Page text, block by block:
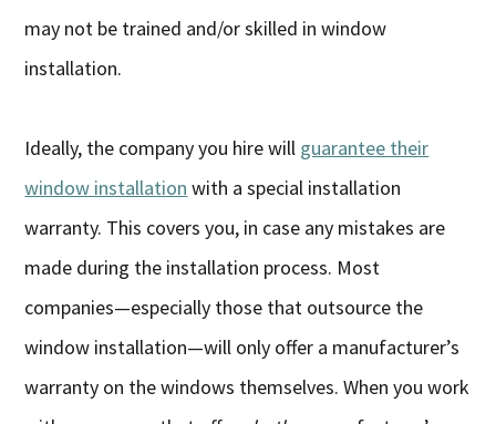
may not be trained and/or skilled in window
installation.
Ideally, the company you hire will guarantee their
window installation with a special installation
warranty. This covers you, in case any mistakes are
made during the installation process. Most
companies—especially those that outsource the
window installation—will only offer a manufacturer’s
warranty on the windows themselves. When you work